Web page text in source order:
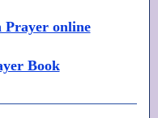
Prayer online
Book